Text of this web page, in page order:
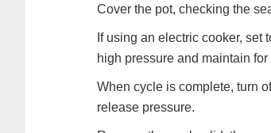
Cover the pot, checking the
If using an electric cooker, set
high pressure and maintain for
When cycle is complete, turn
release pressure.